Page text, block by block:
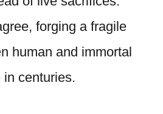
forging a fragile
human and immortal
centuries.